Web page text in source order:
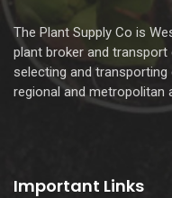
The Plant Supply Co is
plant broker and transport
selecting and
regional and metropolitan
Important Links